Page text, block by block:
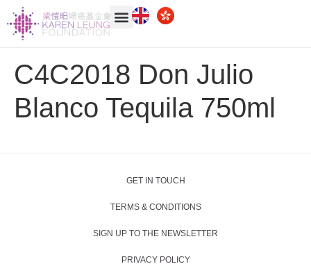
C4C2018 Don Julio
Blanco Tequila 750ml
GET IN TOUCH
TERMS & CONDITIONS
SIGN UP TO THE NEWSLETTER
PRIVACY POLICY